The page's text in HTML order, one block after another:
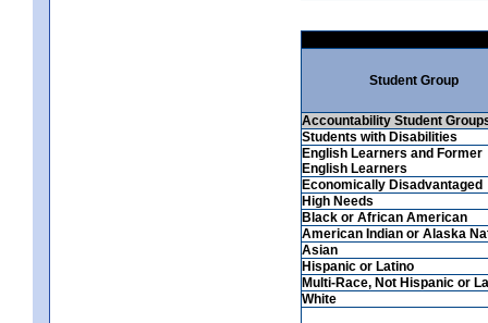
Student Group
Accountability Student
Students with Disabilities
English Learners and Former
English Learners
Economically Disadvantaged
High Needs
Black or African American
American Indian or Alaska
Asian
Hispanic or Latino
Multi-Race, Not Hispanic or
White